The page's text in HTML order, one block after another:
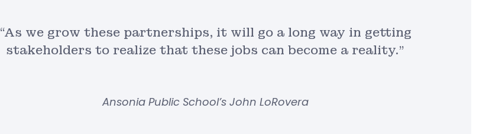
“As we grow these partnerships, it will go a long way in getting
stakeholders to realize that these jobs can become a reality.”
Ansonia Public School’s John LoRovera